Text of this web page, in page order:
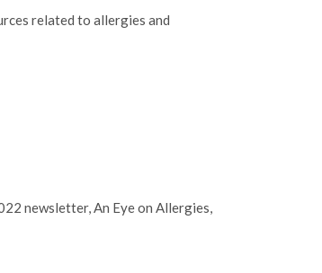
related to allergies and
newsletter, An Eye on Allergies,